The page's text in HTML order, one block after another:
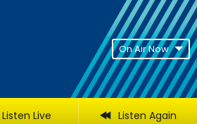
On Air Now
Listen Live Listen Again